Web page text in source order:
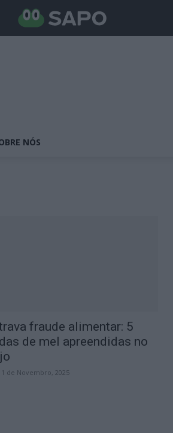
NÓS
fraude alimentar: 5
de mel apreendidas no
11 de Novembro, 2025